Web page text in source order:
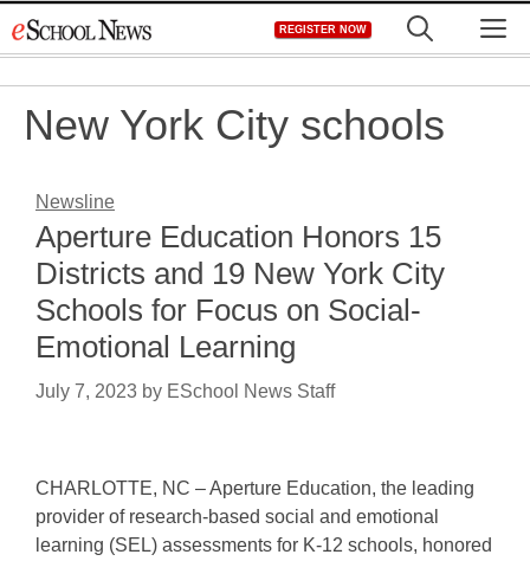
to
REGISTER NOW
New York City schools
Newsline
Aperture Education Honors 15
Districts and 19 New York City
Schools for Focus on Social-
Emotional Learning
July 7, 2023 by ESchool News Staff
CHARLOTTE, NC – Aperture Education, the leading
provider of research-based social and emotional
learning (SEL) assessments for K-12 schools, honored